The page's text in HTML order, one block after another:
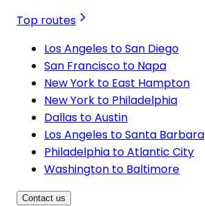
Top routes
Los Angeles to San Diego
San Francisco to Napa
New York to East Hampton
New York to Philadelphia
Dallas to Austin
Los Angeles to Santa Barbara
Philadelphia to Atlantic City
Washington to Baltimore
Contact us